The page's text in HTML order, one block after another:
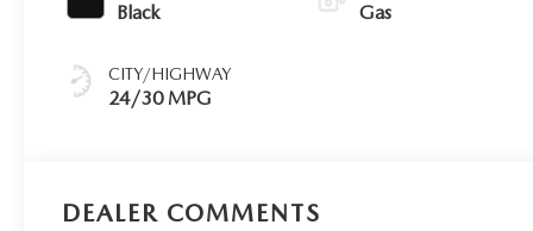
Black
CITY/HIGHWAY
24/30 MPG
Gas
DEALER COMMENTS